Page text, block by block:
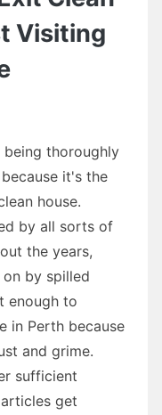
Visiting
being thoroughly
it's the
house.
by all sorts of
the years,
by spilled
enough to
in Perth because
and grime.
sufficient
get